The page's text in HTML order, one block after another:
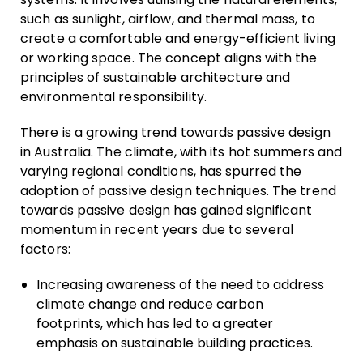
such as sunlight, airflow, and thermal mass, to
create a comfortable and energy-efficient living
or working space. The concept aligns with the
principles of sustainable architecture and
environmental responsibility.
There is a growing trend towards passive design
in Australia. The climate, with its hot summers and
varying regional conditions, has spurred the
adoption of passive design techniques. The trend
towards passive design has gained significant
momentum in recent years due to several
factors:
Increasing awareness of the need to address
climate change and reduce carbon
footprints, which has led to a greater
emphasis on sustainable building practices.